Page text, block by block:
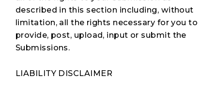
described in this section including, without
limitation, all the rights necessary for you to
provide, post, upload, input or submit the
Submissions.
LIABILITY DISCLAIMER